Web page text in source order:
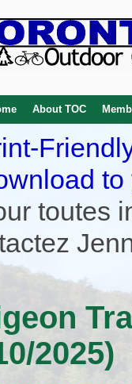
About TOC
to
toutes
2025)